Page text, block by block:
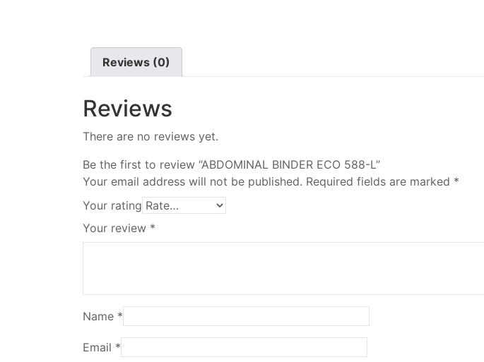
Reviews (0)
Reviews
There are no reviews yet.
Be the first to review “ABDOMINAL BINDER ECO 588-L”
Your email address will not be published. Required fields are marked *
Your rating
Your review *
Name *
Email *